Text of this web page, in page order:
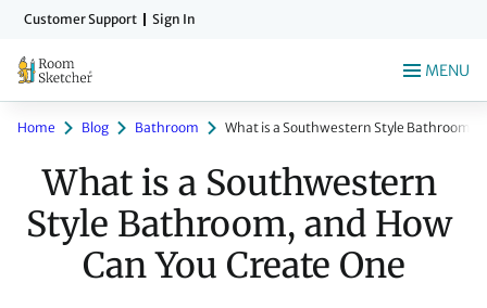
Skip
main
content
Customer Support Sign In
MENU
Home Blog Bathroom What is a Southwestern Style Bathroom,
What is a Southwestern
Style Bathroom, and How
Can You Create One